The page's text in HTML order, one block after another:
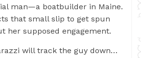
man—a boatbuilder in Maine.
that small slip to get spun
her supposed engagement.
will track the guy down…